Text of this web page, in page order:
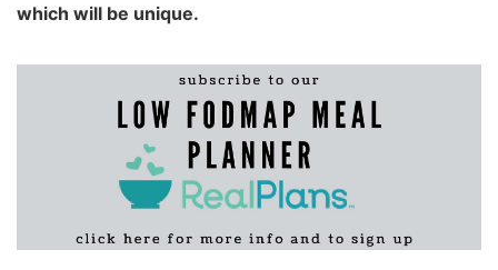
which will be unique.